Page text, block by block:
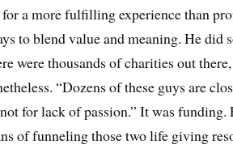
a more fulfilling experience than
to blend value and meaning. He did
were thousands of charities out
“Dozens of these guys are
not for lack of passion.” It was
of funneling those two life giving